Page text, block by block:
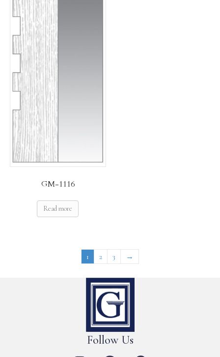
GM-1116
Read more
1 2 3 →
Follow Us